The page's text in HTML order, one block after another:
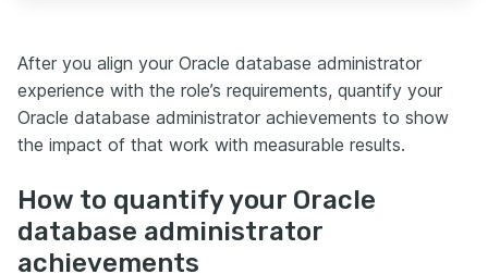
After you align your Oracle database administrator
experience with the role’s requirements, quantify your
Oracle database administrator achievements to show
the impact of that work with measurable results.
How to quantify your Oracle
database administrator
achievements